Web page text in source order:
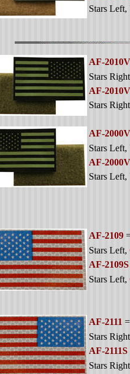
Stars Left,
AF-2010V
Stars Right
AF-
Stars Right
AF-2000V
Stars Left,
AF-
Stars Left,
AF-2109
Stars Left,
AF-2109S
Stars Left,
AF-2111
Stars Right
AF-2111S
Stars Right